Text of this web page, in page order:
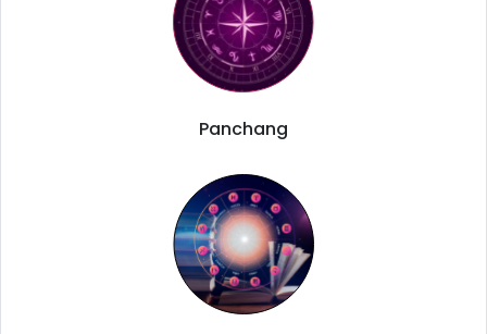
Panchang